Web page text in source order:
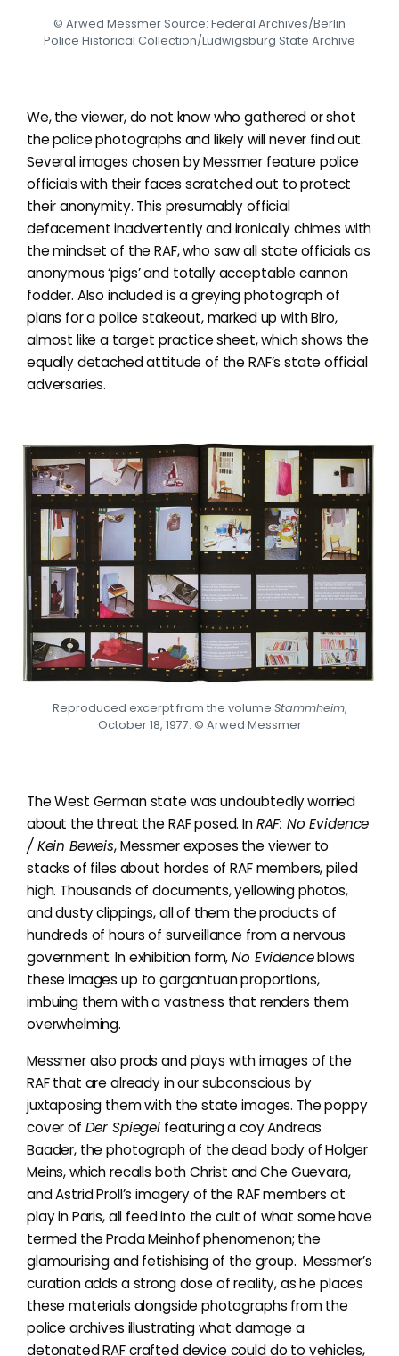
© Arwed Messmer Source: Federal Archives/Berlin
Police Historical Collection/Ludwigsburg State Archive
We, the viewer, do not know who gathered or shot
the police photographs and likely will never find out.
Several images chosen by Messmer feature police
officials with their faces scratched out to protect
their anonymity. This presumably official
defacement inadvertently and ironically chimes with
the mindset of the RAF, who saw all state officials as
anonymous ‘pigs’ and totally acceptable cannon
fodder. Also included is a greying photograph of
plans for a police stakeout, marked up with Biro,
almost like a target practice sheet, which shows the
equally detached attitude of the RAF’s state official
adversaries.
Reproduced excerpt from the volume Stammheim,
October 18, 1977. © Arwed Messmer
The West German state was undoubtedly worried
about the threat the RAF posed. InRAF: No Evidence
/ Kein Beweis, Messmer exposes the viewer to
stacks of files about hordes of RAF members, piled
high. Thousands of documents, yellowing photos,
and dusty clippings, all of them the products of
hundreds of hours of surveillance from a nervous
government. In exhibition form,No Evidenceblows
these images up to gargantuan proportions,
imbuing them with a vastness that renders them
overwhelming.
Messmer also prods and plays with images of the
RAF that are already in our subconscious by
juxtaposing them with the state images. The poppy
cover of Der Spiegelfeaturing a coy Andreas
Baader, the photograph of the dead body of Holger
Meins, which recalls both Christ and Che Guevara,
and Astrid Proll’s imagery of the RAF members at
play in Paris, all feed into the cult of what some have
termed the Prada Meinhof phenomenon; the
glamourising and fetishising of the group. Messmer’s
curation adds a strong dose of reality, as he places
these materials alongside photographs from the
police archives illustrating what damage a
detonated RAF crafted device could do to vehicles,